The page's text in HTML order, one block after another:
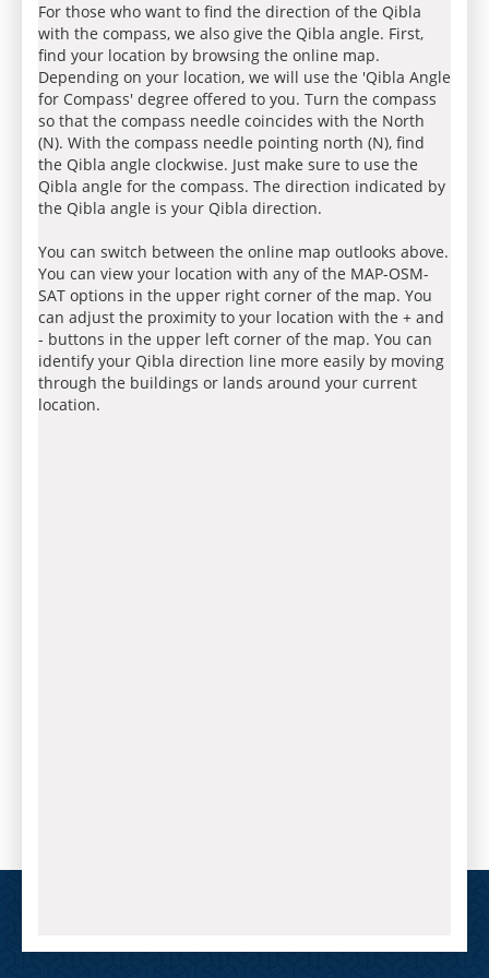
For those who want to find the direction of the Qibla
with the compass, we also give the Qibla angle. First,
find your location by browsing the online map.
Depending on your location, we will use the 'Qibla Angle
for Compass' degree offered to you. Turn the compass
so that the compass needle coincides with the North
(N). With the compass needle pointing north (N), find
the Qibla angle clockwise. Just make sure to use the
Qibla angle for the compass. The direction indicated by
the Qibla angle is your Qibla direction.
You can switch between the online map outlooks above.
You can view your location with any of the MAP-OSM-
SAT options in the upper right corner of the map. You
can adjust the proximity to your location with the + and
- buttons in the upper left corner of the map. You can
identify your Qibla direction line more easily by moving
through the buildings or lands around your current
location.